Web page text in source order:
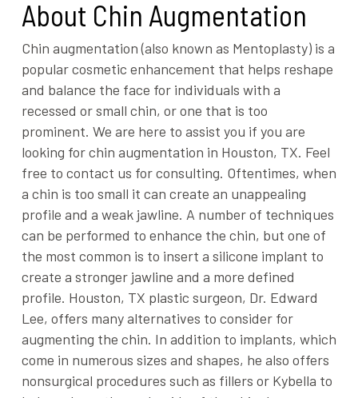
About Chin Augmentation
Chin augmentation (also known as Mentoplasty) is a
popular cosmetic enhancement that helps reshape
and balance the face for individuals with a
recessed or small chin, or one that is too
prominent. We are here to assist you if you are
looking for chin augmentation in Houston, TX. Feel
free to contact us for consulting. Oftentimes, when
a chin is too small it can create an unappealing
profile and a weak jawline. A number of techniques
can be performed to enhance the chin, but one of
the most common is to insert a silicone implant to
create a stronger jawline and a more defined
profile. Houston, TX plastic surgeon, Dr. Edward
Lee, offers many alternatives to consider for
augmenting the chin. In addition to implants, which
come in numerous sizes and shapes, he also offers
nonsurgical procedures such as fillers or Kybella to